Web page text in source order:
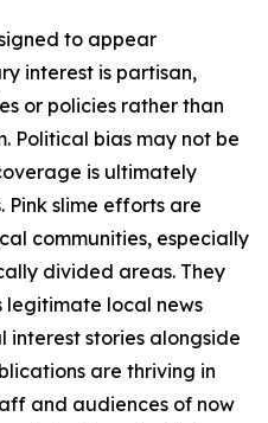
to appear
interest is partisan,
or policies rather than
Political bias may not be
is ultimately
Pink slime efforts are
communities, especially
divided areas. They
local news
interest stories alongside
are thriving in
and audiences of now